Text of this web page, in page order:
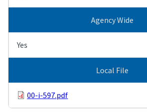
Agency Wide
Yes
Local File
00-i-597.pdf